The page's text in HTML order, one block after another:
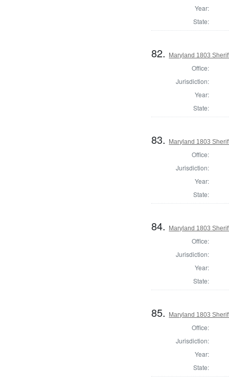
Year:
State:
82. Maryland 1803
Office:
Jurisdiction:
Year:
State:
83. Maryland 1803
Office:
Jurisdiction:
Year:
State:
84. Maryland 1803
Office:
Jurisdiction:
Year:
State:
85. Maryland 1803
Office:
Jurisdiction:
Year:
State: